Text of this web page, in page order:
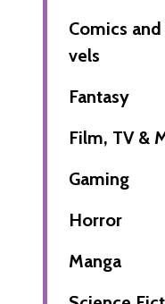
Comics
vels
Fantasy
Film, TV &
Gaming
Horror
Manga